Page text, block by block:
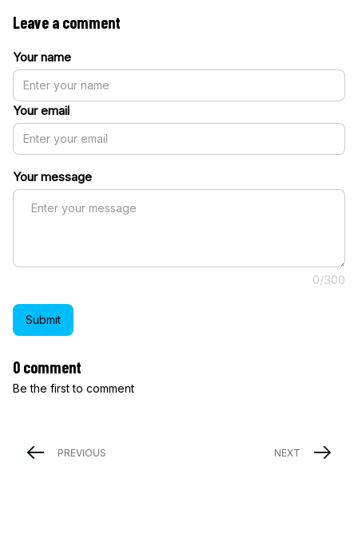
Leave a comment
Your name
Your email
Your message
0/300
Submit
0 comment
Be the first to comment
PREVIOUS NEXT